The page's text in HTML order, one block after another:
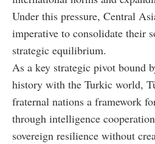
Under this pressure, Central
imperative to consolidate their
strategic equilibrium.
As a key strategic pivot bound
history with the Turkic world,
fraternal nations a framework
through intelligence
sovereign resilience without